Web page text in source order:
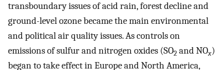
transboundary issues of acid rain, forest decline and
ground-level ozone became the main environmental
and political air quality issues. As controls on
emissions of sulfur and nitrogen oxides (SO2 and NOx)
began to take effect in Europe and North America,